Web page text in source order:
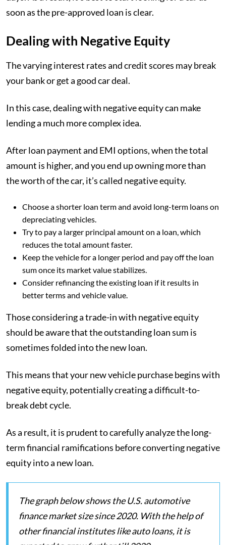
soon as the pre-approved loan is clear.
Dealing with Negative Equity
The varying interest rates and credit scores may break
your bank or get a good car deal.
In this case, dealing with negative equity can make
lending a much more complex idea.
After loan payment and EMI options, when the total
amount is higher, and you end up owning more than
the worth of the car, it’s called negative equity.
Choose a shorter loan term and avoid long-term loans on
depreciating vehicles.
Try to pay a larger principal amount on a loan, which
reduces the total amount faster.
Keep the vehicle for a longer period and pay off the loan
sum once its market value stabilizes.
Consider refinancing the existing loan if it results in
better terms and vehicle value.
Those considering a trade-in with negative equity
should be aware that the outstanding loan sum is
sometimes folded into the new loan.
This means that your new vehicle purchase begins with
negative equity, potentially creating a difficult-to-
break debt cycle.
As a result, it is prudent to carefully analyze the long-
term financial ramifications before converting negative
equity into a new loan.
The graph below shows the U.S. automotive
finance market size since 2020. With the help of
other financial institutes like auto loans, it is